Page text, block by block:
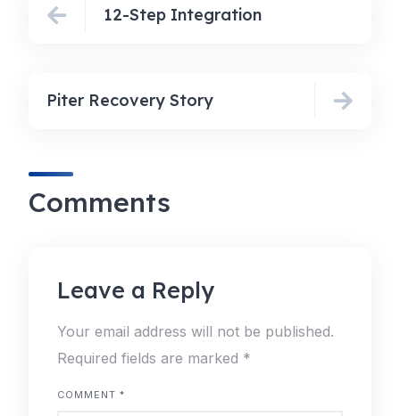
12-Step Integration
Piter Recovery Story
Comments
Leave a Reply
Your email address will not be published.
Required fields are marked *
COMMENT *